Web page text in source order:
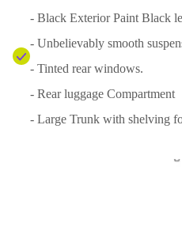
- Black Exterior Paint Black
- Unbelievably smooth
- Tinted rear windows.
- Rear luggage Compartment
- Large Trunk with shelving